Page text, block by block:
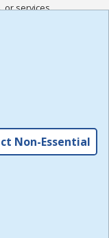
or services
and
for this
the
,
Non-Essential